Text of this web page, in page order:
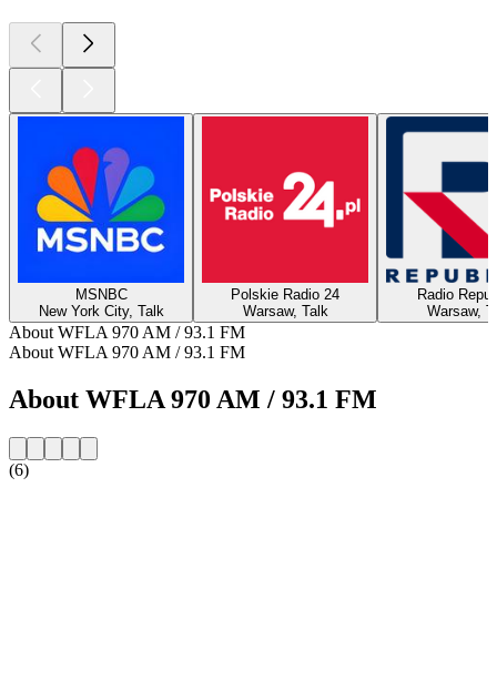
MSNBC
New York City, Talk
Polskie Radio 24
Warsaw, Talk
Radio
Warsaw,
About WFLA 970 AM / 93.1 FM
About WFLA 970 AM / 93.1 FM
About WFLA 970 AM / 93.1 FM
(6)